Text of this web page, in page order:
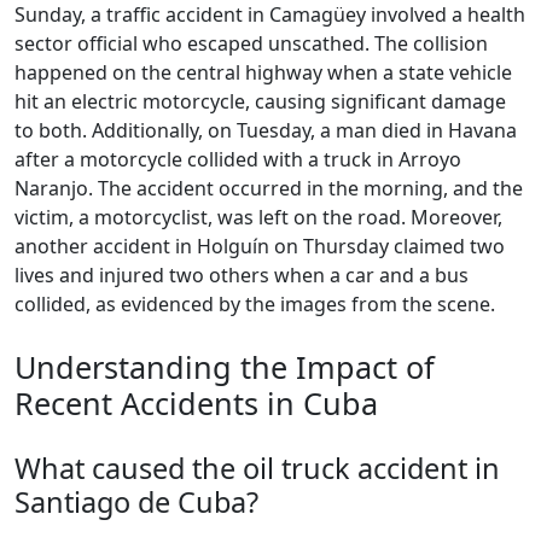
Sunday, a traffic accident in Camagüey involved a health
sector official who escaped unscathed. The collision
happened on the central highway when a state vehicle
hit an electric motorcycle, causing significant damage
to both. Additionally, on Tuesday, a man died in Havana
after a motorcycle collided with a truck in Arroyo
Naranjo. The accident occurred in the morning, and the
victim, a motorcyclist, was left on the road. Moreover,
another accident in Holguín on Thursday claimed two
lives and injured two others when a car and a bus
collided, as evidenced by the images from the scene.
Understanding the Impact of
Recent Accidents in Cuba
What caused the oil truck accident in
Santiago de Cuba?